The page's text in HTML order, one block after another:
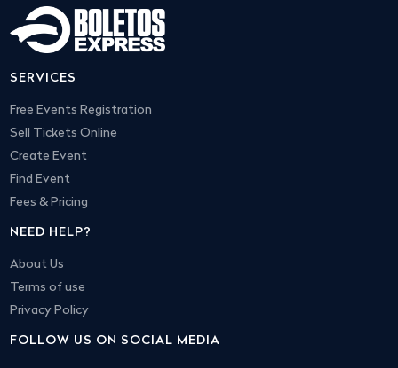
SERVICES
Free Events Registration
Sell Tickets Online
Create Event
Find Event
Fees & Pricing
NEED HELP?
About Us
Terms of use
Privacy Policy
FOLLOW US ON SOCIAL MEDIA